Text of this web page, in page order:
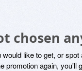
chosen
like to get, or
promotion again,